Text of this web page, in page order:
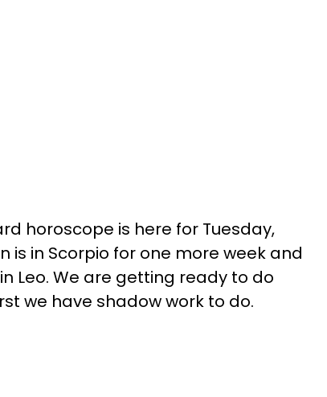
horoscope is here for Tuesday,
is in Scorpio for one more week and
Leo. We are getting ready to do
we have shadow work to do.